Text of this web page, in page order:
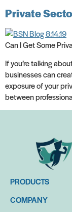
Private
Can I Get Some
If you’re talking
businesses can
exposure of your
between
PRODUCTS
COMPANY